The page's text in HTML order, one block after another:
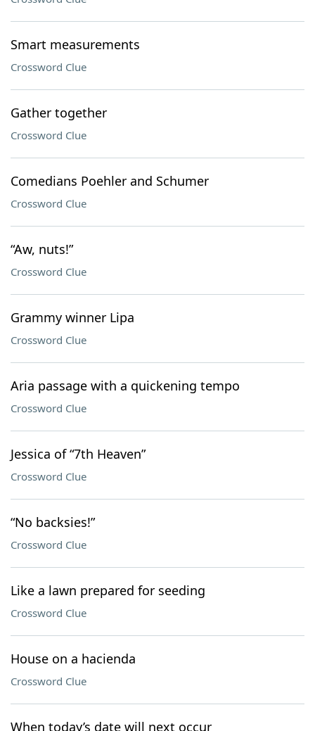
Smart measurements
Crossword Clue
Gather together
Crossword Clue
Comedians Poehler and Schumer
Crossword Clue
“Aw, nuts!”
Crossword Clue
Grammy winner Lipa
Crossword Clue
Aria passage with a quickening tempo
Crossword Clue
Jessica of “7th Heaven”
Crossword Clue
“No backsies!”
Crossword Clue
Like a lawn prepared for seeding
Crossword Clue
House on a hacienda
Crossword Clue
When today’s date will next occur